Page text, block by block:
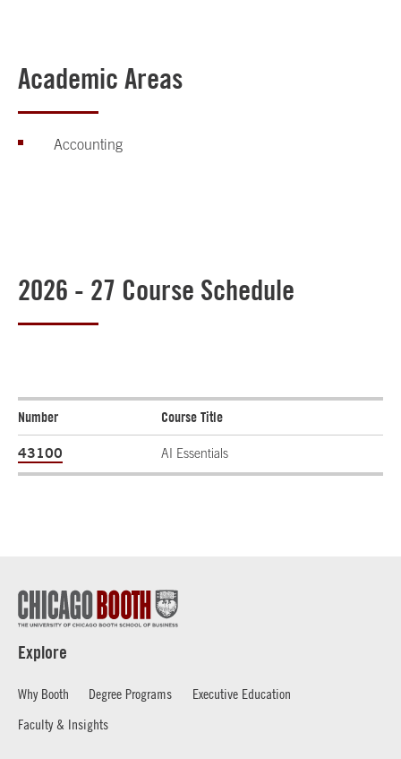
Academic Areas
Accounting
2026 - 27 Course Schedule
Number Course Title
43100 AI Essentials
Explore
Why Booth Degree Programs
Executive Education
Faculty & Insights